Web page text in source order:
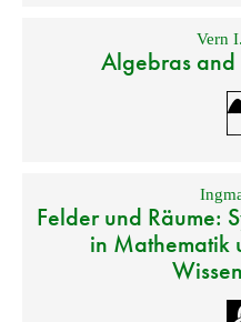
Vern
Algebras and
Felder und Räume:
in Mathematik